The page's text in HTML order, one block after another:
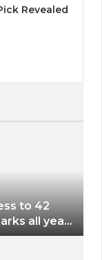
Revealed
to 42
all year
than